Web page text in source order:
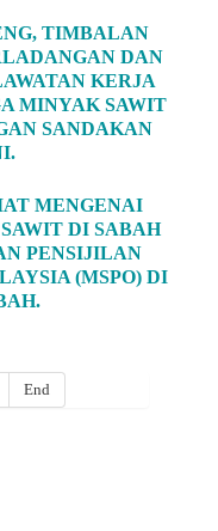
TIMBALAN
DAN
KERJA
MINYAK SAWIT
SANDAKAN
MENGENAI
DI SABAH
PENSIJILAN
(MSPO) DI
End